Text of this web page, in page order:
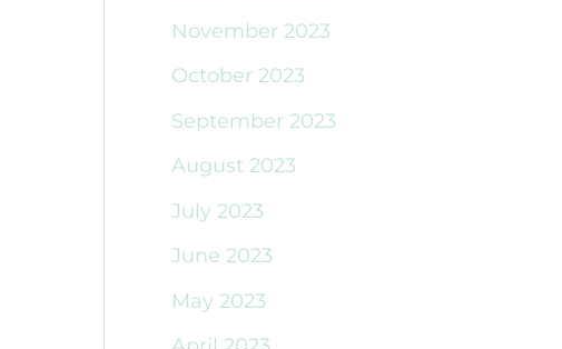
November 2023
October 2023
September 2023
August 2023
July 2023
June 2023
May 2023